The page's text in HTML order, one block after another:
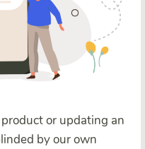
or updating an
by our own